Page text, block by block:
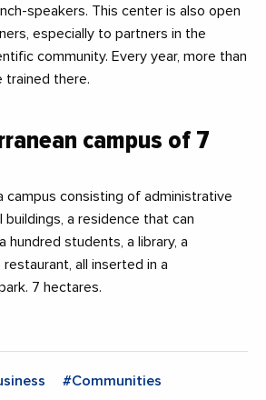
speakers. This center is also open
especially to partners in the
community. Every year, more than
trained there.
campus of 7
campus consisting of administrative
buildings, a residence that can
hundred students, a library, a
all inserted in a
7 hectares.
#Communities